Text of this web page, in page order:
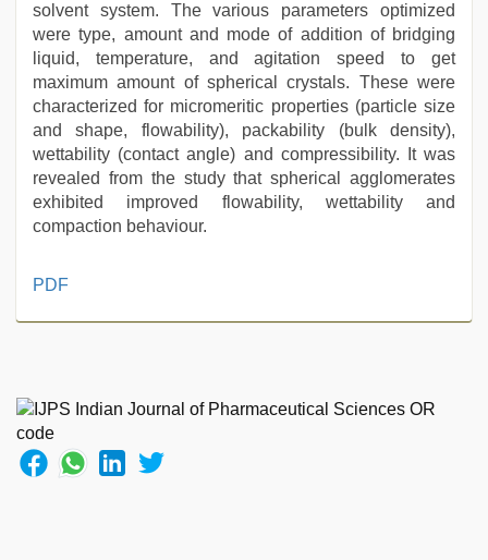
solvent system. The various parameters optimized
were type, amount and mode of addition of bridging
liquid, temperature, and agitation speed to get
maximum amount of spherical crystals. These were
characterized for micromeritic properties (particle size
and shape, flowability), packability (bulk density),
wettability (contact angle) and compressibility. It was
revealed from the study that spherical agglomerates
exhibited improved flowability, wettability and
compaction behaviour.
sunny
desi
aunty
fuking
in
PDF